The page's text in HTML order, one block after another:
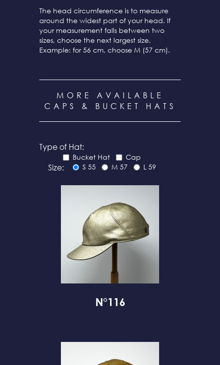
The head circumference is to measure
around the widest part of your head. If
your measurement falls between two
sizes, choose the next largest size.
Example: for 56 cm, choose M (57 cm).
MORE AVAILABLE
CAPS & BUCKET HATS
Type of Hat:
Bucket Hat Cap
Size: S 55 M 57 L 59
N°116